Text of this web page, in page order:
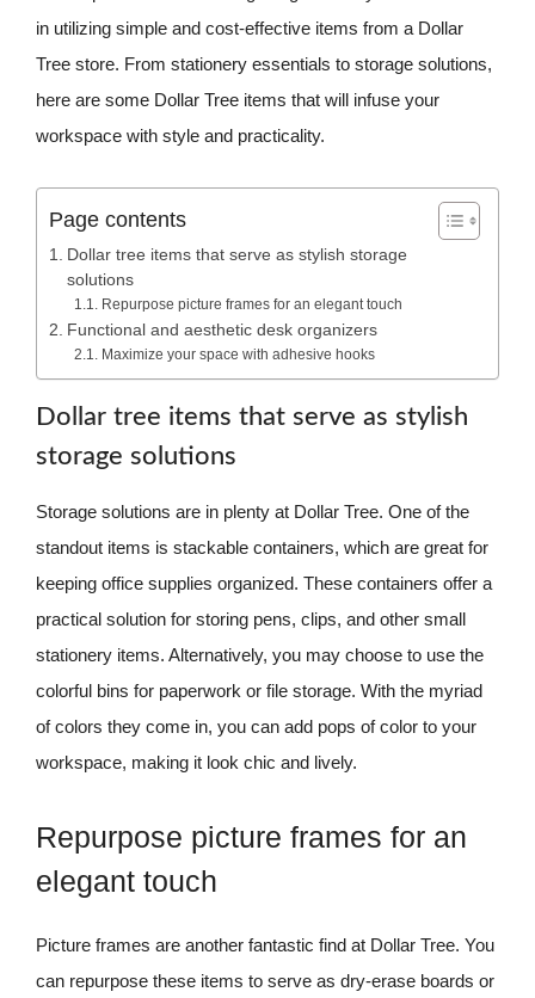
in utilizing simple and cost-effective items from a Dollar
Tree store. From stationery essentials to storage solutions,
here are some Dollar Tree items that will infuse your
workspace with style and practicality.
Page contents
Dollar tree items that serve as stylish storage
solutions
Repurpose picture frames for an elegant touch
Functional and aesthetic desk organizers
Maximize your space with adhesive hooks
Dollar tree items that serve as stylish
storage solutions
Storage solutions are in plenty at Dollar Tree. One of the
standout items is stackable containers, which are great for
keeping office supplies organized. These containers offer a
practical solution for storing pens, clips, and other small
stationery items. Alternatively, you may choose to use the
colorful bins for paperwork or file storage. With the myriad
of colors they come in, you can add pops of color to your
workspace, making it look chic and lively.
Repurpose picture frames for an
elegant touch
Picture frames are another fantastic find at Dollar Tree. You
can repurpose these items to serve as dry-erase boards or